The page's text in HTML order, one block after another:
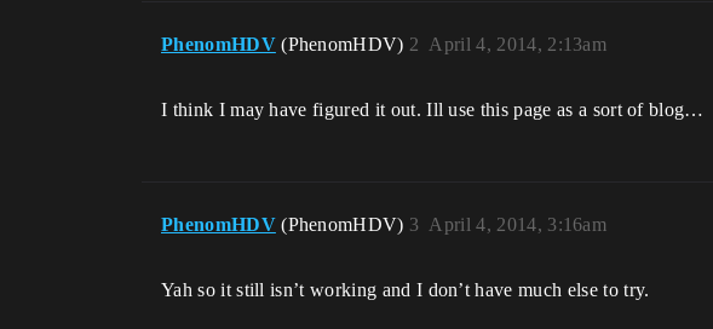
PhenomHDV (PhenomHDV) April 4, 2014, 2:13am
2
I think I may have figured it out. Ill use this page as a sort of blog…
PhenomHDV (PhenomHDV) April 4, 2014, 3:16am
3
Yah so it still isn’t working and I don’t have much else to try.